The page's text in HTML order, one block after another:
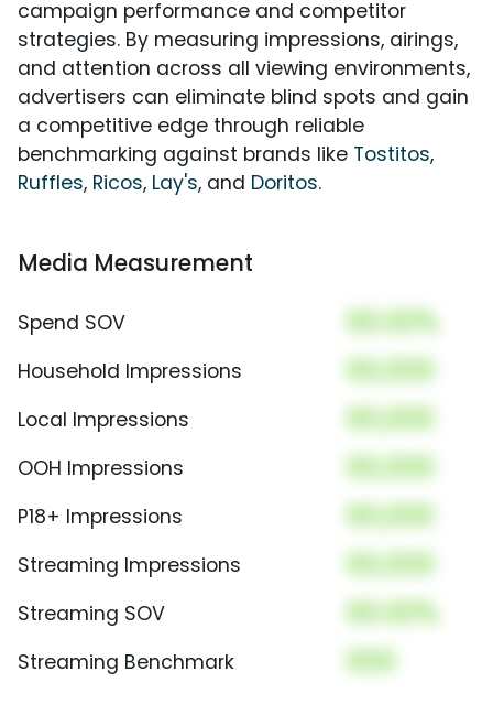
campaign performance and competitor
strategies. By measuring impressions, airings,
and attention across all viewing environments,
advertisers can eliminate blind spots and gain
a competitive edge through reliable
benchmarking against brands like Tostitos,
Ruffles, Ricos, Lay's, and Doritos.
Media Measurement
Spend SOV 00.00%
Household Impressions 00,000
Local Impressions 00,000
OOH Impressions 00,000
P18+ Impressions 00,000
Streaming Impressions 00,000
Streaming SOV 00.00%
Streaming Benchmark 000